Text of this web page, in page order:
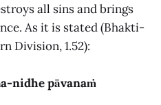
all sins and brings
As it is stated (Bhakti-
Division, 1.52):
nidhe pāvanaṁ